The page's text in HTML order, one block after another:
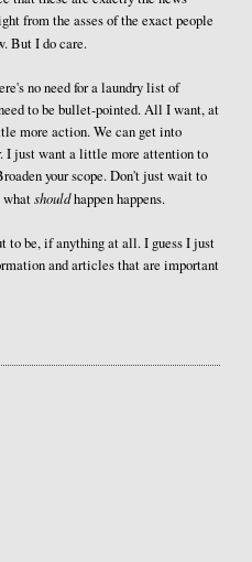
from the asses of the exact people
But I do care.
no need for a laundry list of
to be bullet-pointed. All I want, at
more action. We can get into
I just want a little more attention to
your scope. Don't just wait to
whatshouldhappen happens.
to be, if anything at all. I guess I just
and articles that are important